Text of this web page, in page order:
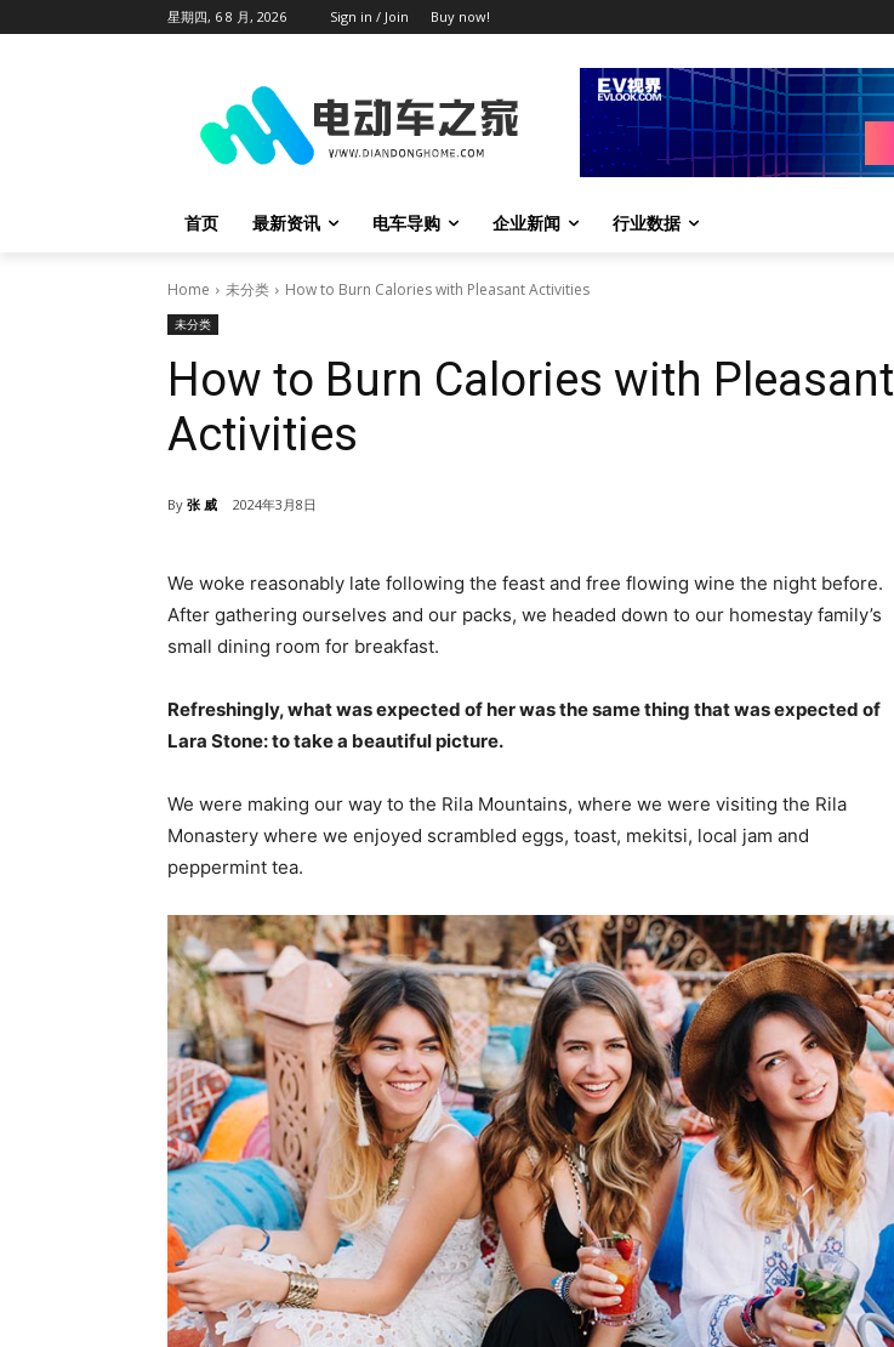
星期四, 6 8 月, 2026 Sign in / Join Buy now!
首页 最新资讯 电车导购 企业新闻 行业数据
Home 未分类 How to Burn Calories with Pleasant Activities
未分类
How to Burn Calories with Pleasant
Activities
By 张 威 2024年3月8日
We woke reasonably late following the feast and free flowing wine the night before.
After gathering ourselves and our packs, we headed down to our homestay family’s
small dining room for breakfast.
Refreshingly, what was expected of her was the same thing that was expected of
Lara Stone: to take a beautiful picture.
We were making our way to the Rila Mountains, where we were visiting the Rila
Monastery where we enjoyed scrambled eggs, toast, mekitsi, local jam and
peppermint tea.